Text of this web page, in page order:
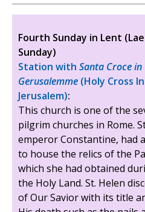
Fourth Sunday in Lent
Sunday)
Station with Santa Croce in
Gerusalemme (Holy Cross In
Jerusalem):
This church is one of the
pilgrim churches in Rome.
emperor Constantine, had
to house the relics of the
which she had obtained
the Holy Land. St. Helen
of Our Savior with its title